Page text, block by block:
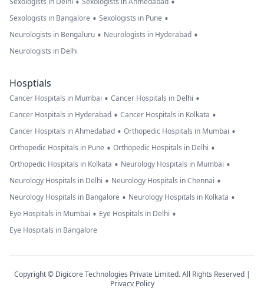
Sexologists in Bangalore • Sexologists in Pune •
Neurologists in Bengaluru • Neurologists in Hyderabad •
Neurologists in Delhi
Hosptials
Cancer Hospitals in Mumbai • Cancer Hospitals in Delhi •
Cancer Hospitals in Hyderabad • Cancer Hospitals in Kolkata •
Cancer Hospitals in Ahmedabad • Orthopedic Hospitals in Mumbai •
Orthopedic Hospitals in Pune • Orthopedic Hospitals in Delhi •
Orthopedic Hospitals in Kolkata • Neurology Hospitals in Mumbai •
Neurology Hospitals in Delhi • Neurology Hospitals in Chennai •
Neurology Hospitals in Bangalore • Neurology Hospitals in Kolkata •
Eye Hospitals in Mumbai • Eye Hospitals in Delhi •
Eye Hospitals in Bangalore
Copyright © Digicore Technologies Private Limited. All Rights Reserved |
Privacy Policy